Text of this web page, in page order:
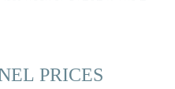
PRICES